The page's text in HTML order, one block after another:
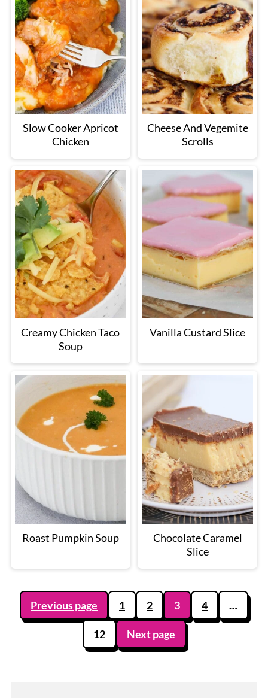
Slow Cooker Apricot
Chicken
Cheese And Vegemite
Scrolls
Creamy Chicken Taco
Soup
Vanilla Custard Slice
Roast Pumpkin Soup
Chocolate Caramel
Slice
Posts
pagination
Previous page 1 2 3 4 …
12 Next page